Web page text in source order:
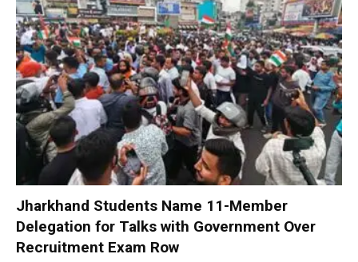
Jharkhand Students Name 11-Member
Delegation for Talks with Government Over
Recruitment Exam Row